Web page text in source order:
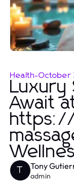
Health-October
Luxury
Await
T Tony
admin